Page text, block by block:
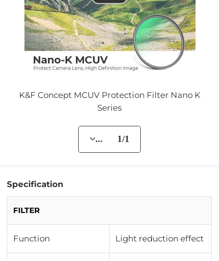
K&F Concept MCUV Protection Filter Nano K
Series
... 1/1
Specification
FILTER
Function Light reduction effect